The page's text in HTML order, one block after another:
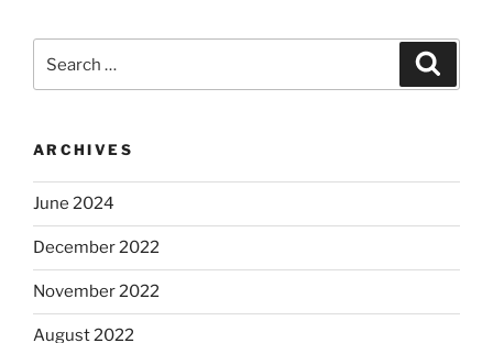
ARCHIVES
June 2024
December 2022
November 2022
August 2022